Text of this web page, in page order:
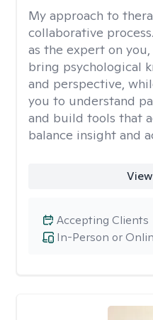
My approach to
collaborative
as the expert on
bring psychological
and perspective,
you to understand
and build tools that
balance insight and
In-Person or
Accepting Clients